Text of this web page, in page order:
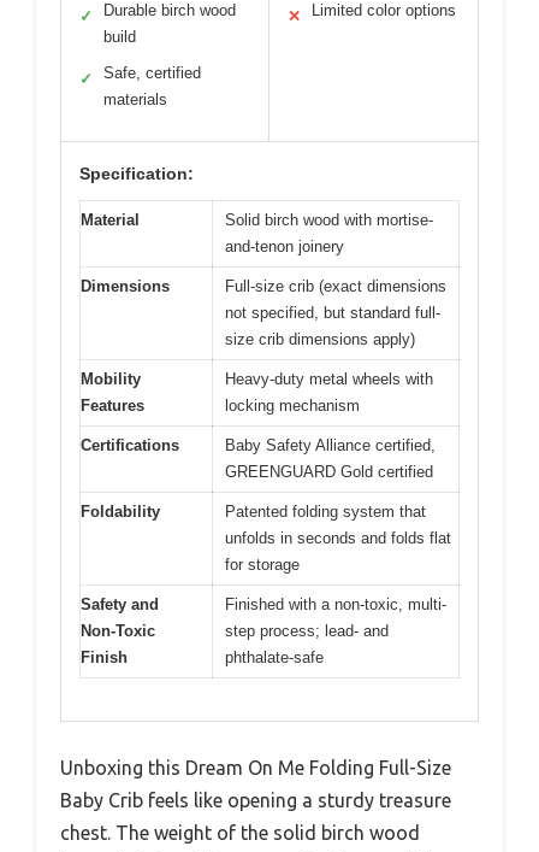
✓
Durable birch wood
build
✓
Safe, certified
materials
✕ Limited color options
Specification:
Material
Solid birch wood with mortise-
and-tenon joinery
Dimensions
Full-size crib (exact dimensions
not specified, but standard full-
size crib dimensions apply)
Mobility
Features
Heavy-duty metal wheels with
locking mechanism
Certifications
Baby Safety Alliance certified,
GREENGUARD Gold certified
Foldability
Patented folding system that
unfolds in seconds and folds flat
for storage
Safety and
Non-Toxic
Finish
Finished with a non-toxic, multi-
step process; lead- and
phthalate-safe
Unboxing this Dream On Me Folding Full-Size
Baby Crib feels like opening a sturdy treasure
chest. The weight of the solid birch wood